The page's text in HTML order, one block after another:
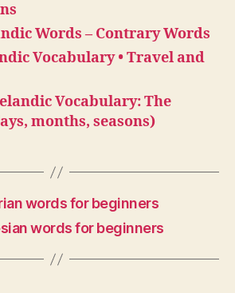
Words – Contrary Words
Vocabulary • Travel and
Vocabulary: The
months, seasons)
words for beginners
words for beginners